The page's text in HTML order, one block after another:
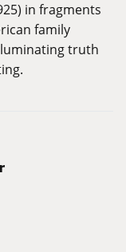
in fragments
family
truth